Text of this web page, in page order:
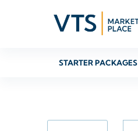
STARTER PACKAGES